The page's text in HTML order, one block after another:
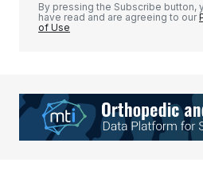
Your E-mail*
By pressing the Subscribe button,
have read and are agreeing to our
of Use